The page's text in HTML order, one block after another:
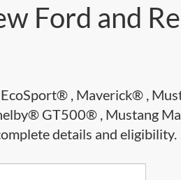
Ford and
, Maverick® ,
GT500® , Mustang
details and eligibility.